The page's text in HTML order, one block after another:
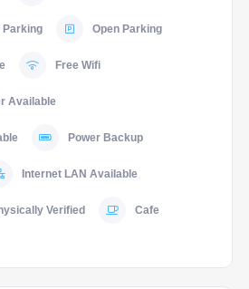
Parking Open Parking
Free Wifi
Available
Power Backup
Internet LAN Available
Verified Cafe